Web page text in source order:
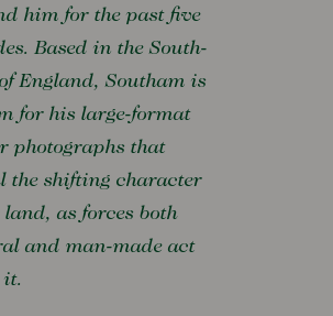
him for the past five
Based in the South-
England, Southam is
for his large-format
photographs that
the shifting character
land, as forces both
and man-made act
it.